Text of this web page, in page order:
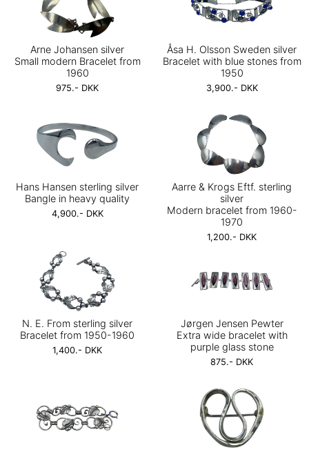
Arne Johansen silver
Small modern Bracelet from
1960
975.- DKK
Åsa H. Olsson Sweden silver
Bracelet with blue stones from
1950
3,900.- DKK
Hans Hansen sterling silver
Bangle in heavy quality
4,900.- DKK
Aarre & Krogs Eftf. sterling
silver
Modern bracelet from 1960-
1970
1,200.- DKK
N. E. From sterling silver
Bracelet from 1950-1960
1,400.- DKK
Jørgen Jensen Pewter
Extra wide bracelet with
purple glass stone
875.- DKK